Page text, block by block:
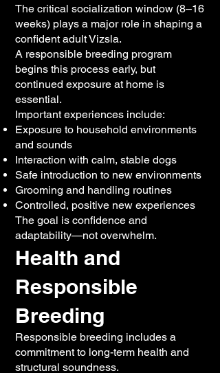
The critical socialization window (8–16
weeks) plays a major role in shaping a
confident adult Vizsla.
A responsible breeding program
begins this process early, but
continued exposure at home is
essential.
Important experiences include:
Exposure to household environments
and sounds
Interaction with calm, stable dogs
Safe introduction to new environments
Grooming and handling routines
Controlled, positive new experiences
The goal is confidence and
adaptability—not overwhelm.
Health and
Responsible
Breeding
Responsible breeding includes a
commitment to long-term health and
structural soundness.